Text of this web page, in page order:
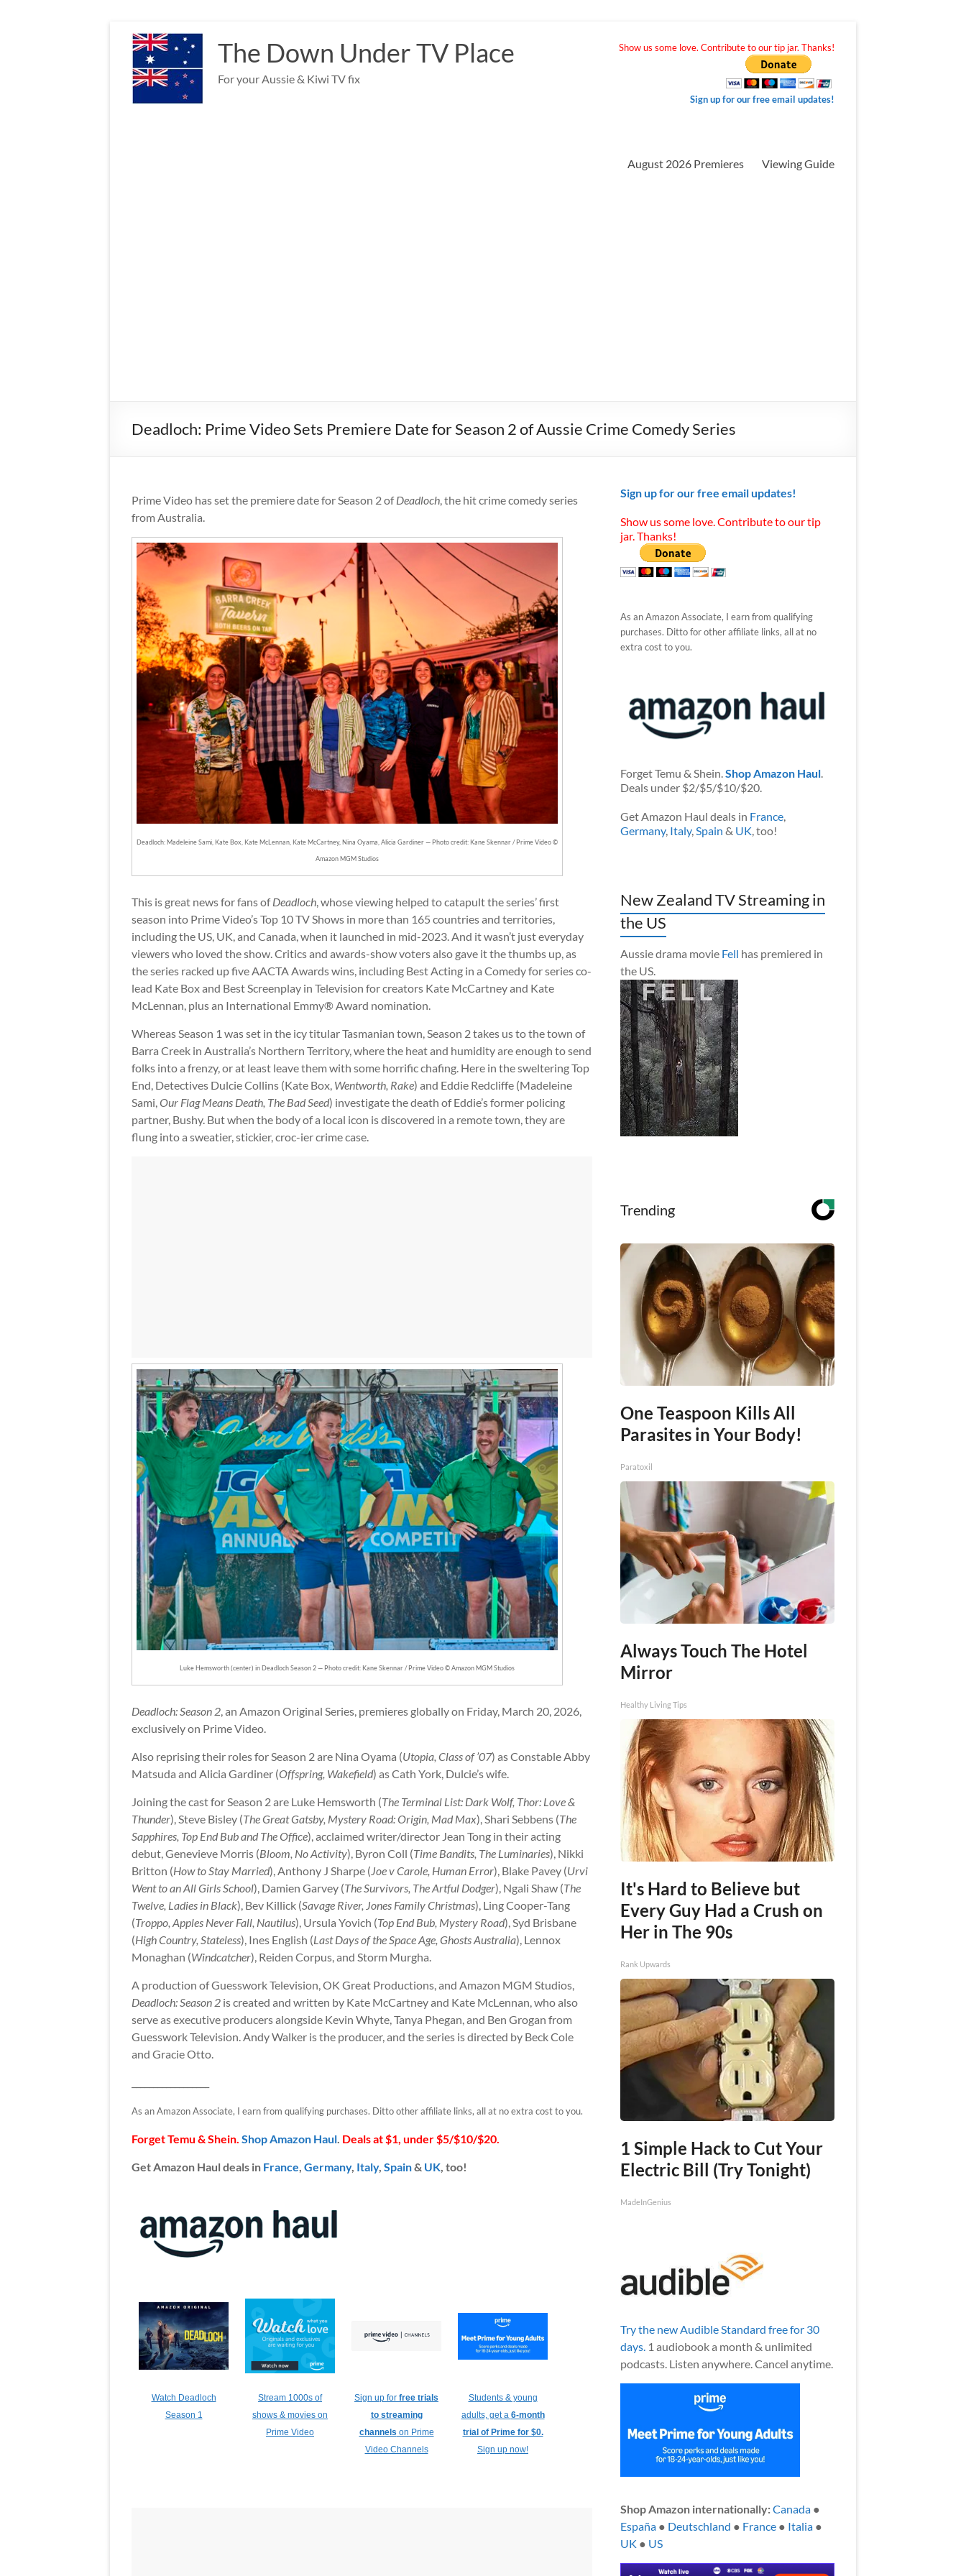
content
The Down Under TV Place
For your Aussie & Kiwi TV fix
Show us some love. Contribute to our tip jar. Thanks!
Sign up for our free email updates!
August 2026 Premieres Viewing Guide
Deadloch: Prime Video Sets Premiere Date for Season 2 of Aussie Crime Comedy Series
Prime Video has set the premiere date for Season 2 ofDeadloch, the hit crime comedy series
from Australia.
Deadloch: Madeleine Sami, Kate Box, Kate McLennan, Kate McCartney, Nina Oyama, Alicia Gardiner — Photo credit: Kane Skennar / Prime Video ©
Amazon MGM Studios
This is great news for fans ofDeadloch , whose viewing helped to catapult the series’ first
season into Prime Video’s Top 10 TV Shows in more than 165 countries and territories,
including the US, UK, and Canada, when it launched in mid-2023. And it wasn’t just everyday
viewers who loved the show. Critics and awards-show voters also gave it the thumbs up, as
the series racked up five AACTA Awards wins, including Best Acting in a Comedy for series co-
lead Kate Box and Best Screenplay in Television for creators Kate McCartney and Kate
McLennan, plus an International Emmy® Award nomination.
Whereas Season 1 was set in the icy titular Tasmanian town, Season 2 takes us to the town of
Barra Creek in Australia’s Northern Territory, where the heat and humidity are enough to send
folks into a frenzy, or at least leave them with some horrific chafing. Here in the sweltering Top
End, Detectives Dulcie Collins (Kate Box, Wentworth, Rake) and Eddie Redcliffe (Madeleine
Sami, Our Flag Means Death, The Bad Seed) investigate the death of Eddie’s former policing
partner, Bushy. But when the body of a local icon is discovered in a remote town, they are
flung into a sweatier, stickier, croc-ier crime case.
Luke Hemsworth (center) in Deadloch Season 2 — Photo credit: Kane Skennar / Prime Video © Amazon MGM Studios
Deadloch: Season 2, an Amazon Original Series, premieres globally on Friday, March 20, 2026,
exclusively on Prime Video.
Also reprising their roles for Season 2 are Nina Oyama (Utopia, Class of ’07) as Constable Abby
Matsuda and Alicia Gardiner (Offspring, Wakefield) as Cath York, Dulcie’s wife.
Joining the cast for Season 2 are Luke Hemsworth (The Terminal List: Dark Wolf, Thor: Love &
Thunder), Steve Bisley (The Great Gatsby, Mystery Road: Origin, Mad Max), Shari Sebbens (The
Sapphires, Top End Bub and The Office), acclaimed writer/director Jean Tong in their acting
debut, Genevieve Morris (Bloom, No Activity), Byron Coll (Time Bandits, The Luminaries), Nikki
Britton (How to Stay Married), Anthony J Sharpe (Joe v Carole, Human Error), Blake Pavey (Urvi
Went to an All Girls School), Damien Garvey (The Survivors, The Artful Dodger), Ngali Shaw (The
Twelve, Ladies in Black), Bev Killick (Savage River, Jones Family Christmas), Ling Cooper-Tang
(Troppo, Apples Never Fall, Nautilus), Ursula Yovich (Top End Bub, Mystery Road), Syd Brisbane
(High Country, Stateless), Ines English (Last Days of the Space Age, Ghosts Australia), Lennox
Monaghan (Windcatcher), Reiden Corpus, and Storm Murgha.
A production of Guesswork Television, OK Great Productions, and Amazon MGM Studios,
Deadloch: Season 2 is created and written by Kate McCartney and Kate McLennan, who also
serve as executive producers alongside Kevin Whyte, Tanya Phegan, and Ben Grogan from
Guesswork Television. Andy Walker is the producer, and the series is directed by Beck Cole
and Gracie Otto.
As an Amazon Associate, I earn from qualifying purchases. Ditto other affiliate links, all at no extra cost to you.
Forget Temu & Shein. Shop Amazon Haul. Deals at $1, under $5/$10/$20.
Get Amazon Haul deals in France, Germany, Italy, Spain& UK, too!
Watch Deadloch
Season 1
Stream 1000s of
shows & movies on
Prime Video
Sign up for free trials
to streaming
channels on Prime
Video Channels
Students & young
adults, get a 6-month
trial of Prime for $0.
Sign up now!
Sign up for our free email updates!
Show us some love. Contribute to our tip
jar. Thanks!
As an Amazon Associate, I earn from qualifying
purchases. Ditto for other affiliate links, all at no
extra cost to you.
Forget Temu & Shein.Shop Amazon Haul.
Deals under $2/$5/$10/$20.
Get Amazon Haul deals in France,
Germany, Italy,Spain & UK, too!
New Zealand TV Streaming in
the US
Aussie drama movie Fell has premiered in
the US.
Trending
One Teaspoon Kills All
Parasites in Your Body!
Paratoxil
Always Touch The Hotel
Mirror
Healthy Living Tips
It's Hard to Believe but
Every Guy Had a Crush on
Her in The 90s
Rank Upwards
1 Simple Hack to Cut Your
Electric Bill (Try Tonight)
MadeInGenius
Try the new Audible Standard free for 30
days.1 audiobook a month & unlimited
podcasts. Listen anywhere. Cancel anytime.
Shop Amazon internationally:Canada●
España● Deutschland ● France● Italia●
UK ● US